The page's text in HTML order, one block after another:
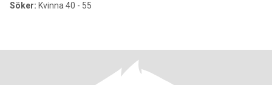
Söker: Kvinna 40 - 55